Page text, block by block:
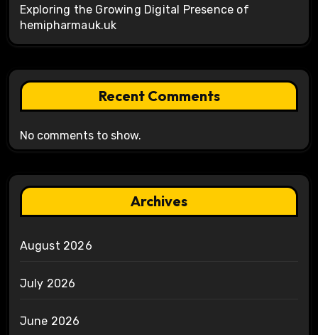
Exploring the Growing Digital Presence of
hemipharmauk.uk
Recent Comments
No comments to show.
Archives
August 2026
July 2026
June 2026